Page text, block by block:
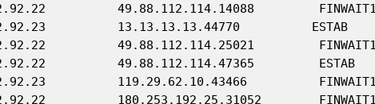
49.88.112.114.14088         FINWAIT1
13.13.13.13.44770          ESTAB
49.88.112.114.25021         FINWAIT1
49.88.112.114.47365         ESTAB
119.29.62.10.43466          FINWAIT1
180.253.192.25.31052        FINWAIT1